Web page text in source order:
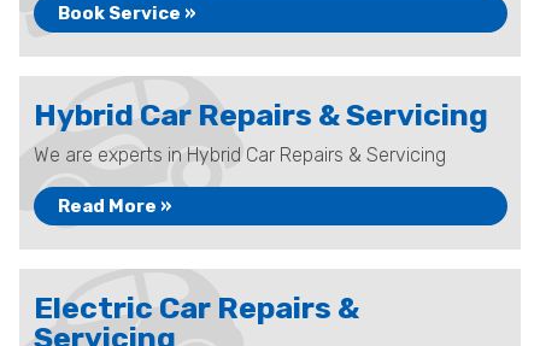
Book Service »
Hybrid Car Repairs & Servicing
We are experts in Hybrid Car Repairs & Servicing
Read More »
Electric Car Repairs &
Servicing